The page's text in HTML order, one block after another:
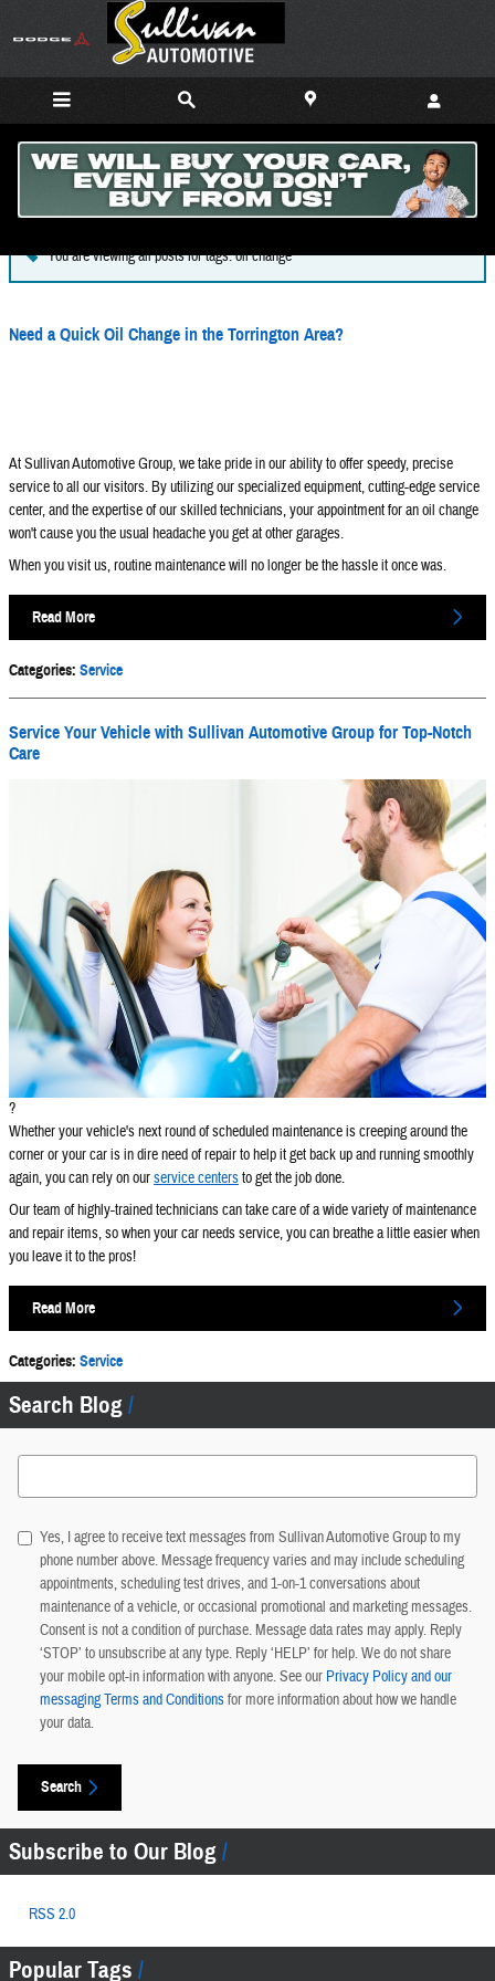
You are viewing all posts for tags: oil change
Need a Quick Oil Change in the Torrington Area?
At Sullivan Automotive Group, we take pride in our ability to offer speedy, precise
service to all our visitors. By utilizing our specialized equipment, cutting-edge service
center, and the expertise of our skilled technicians, your appointment for an oil change
won't cause you the usual headache you get at other garages.
When you visit us, routine maintenance will no longer be the hassle it once was.
Read More
Categories: Service
Service Your Vehicle with Sullivan Automotive Group for Top-Notch
Care
?
Whether your vehicle's next round of scheduled maintenance is creeping around the
corner or your car is in dire need of repair to help it get back up and running smoothly
again, you can rely on ourservice centersto get the job done.
Our team of highly-trained technicians can take care of a wide variety of maintenance
and repair items, so when your car needs service, you can breathe a little easier when
you leave it to the pros!
Read More
Categories: Service
Search Blog
Search Blog
Yes, I agree to receive text messages from Sullivan Automotive Group to my
phone number above. Message frequency varies and may include scheduling
appointments, scheduling test drives, and 1-on-1 conversations about
maintenance of a vehicle, or occasional promotional and marketing messages.
Consent is not a condition of purchase. Message data rates may apply. Reply
‘STOP’ to unsubscribe at any type. Reply ‘HELP’ for help. We do not share
your mobile opt-in information with anyone. See our Privacy Policy and our
messaging Terms and Conditionsfor more information about how we handle
your data.
Search
Subscribe to Our Blog
RSS 2.0
Popular Tags